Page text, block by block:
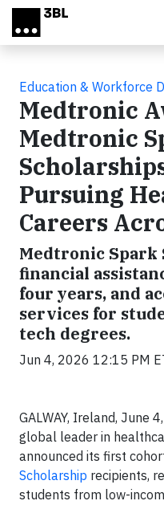
Skip to main content
Education & Workforce
Medtronic
Medtronic
Pursuing
Careers
Medtronic Spark
financial
four years, and
services for
tech degrees.
Jun 4, 2026 12:15 PM
GALWAY, Ireland, June
global leader in
announced its first
Scholarship recipients,
students from low-